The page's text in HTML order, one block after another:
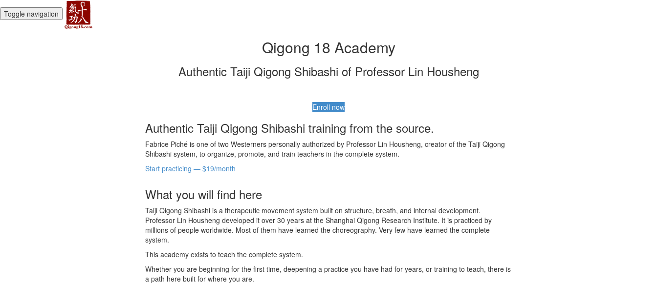
Toggle navigation
Qigong 18 Academy
Authentic Taiji Qigong Shibashi of Professor Lin Housheng
Enroll now
Authentic Taiji Qigong Shibashi training from the source.
Fabrice Piché is one of two Westerners personally authorized by Professor Lin Housheng, creator of the Taiji Qigong
Shibashi system, to organize, promote, and train teachers in the complete system.
Start practicing — $19/month
What you will find here
Taiji Qigong Shibashi is a therapeutic movement system built on structure, breath, and internal development.
Professor Lin Housheng developed it over 30 years at the Shanghai Qigong Research Institute. It is practiced by
millions of people worldwide. Most of them have learned the choreography. Very few have learned the complete
system.
This academy exists to teach the complete system.
Whether you are beginning for the first time, deepening a practice you have had for years, or training to teach, there is
a path here built for where you are.